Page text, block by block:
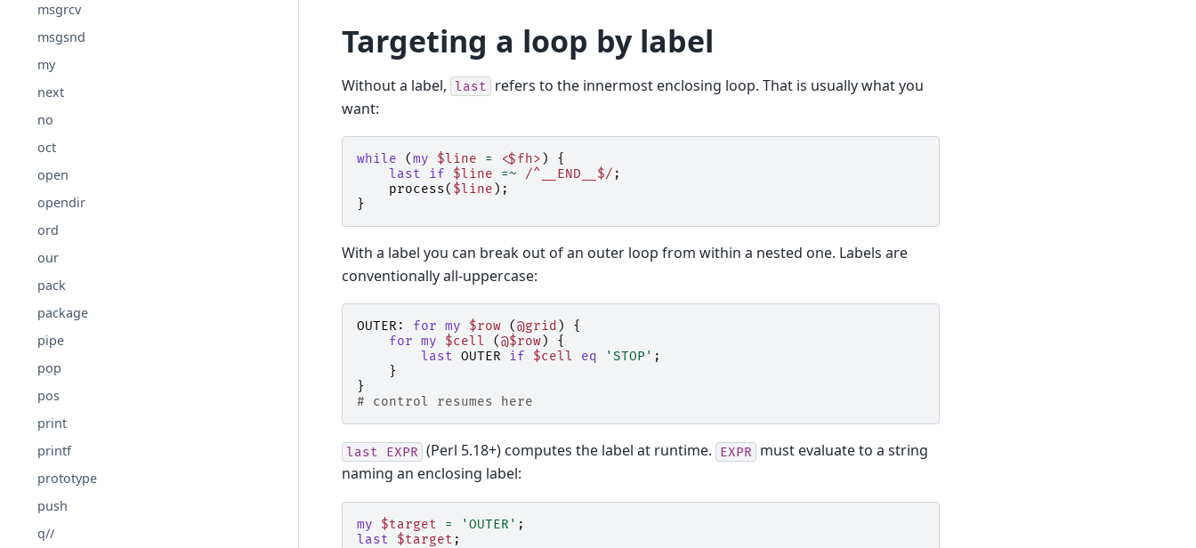
msgrcv
msgsnd
my
next
no
oct
open
opendir
ord
our
pack
package
pipe
pop
pos
print
printf
prototype
push
q//
Targeting a loop by label
Without a label, last
refers to the innermost enclosing loop. That is usually what you
want:
while (my $line = <$fh> )
{
last
if $line =~ /^__END__$/ ;
process( $line );
}
With a label you can break out of an outer loop from within a nested one. Labels are
conventionally all-uppercase:
OUTER: for my $row (@grid )
{
for my $cell (@$row)
{
last OUTER if $cell eq 'STOP' ;
}
}
# control resumes here
last EXPR (Perl 5.18+) computes the label at runtime. EXPR
must evaluate to a string
naming an enclosing label:
my $target = 'OUTER' ;
last
$target ;